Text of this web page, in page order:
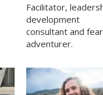
Facilitator,
development
consultant and
adventurer.